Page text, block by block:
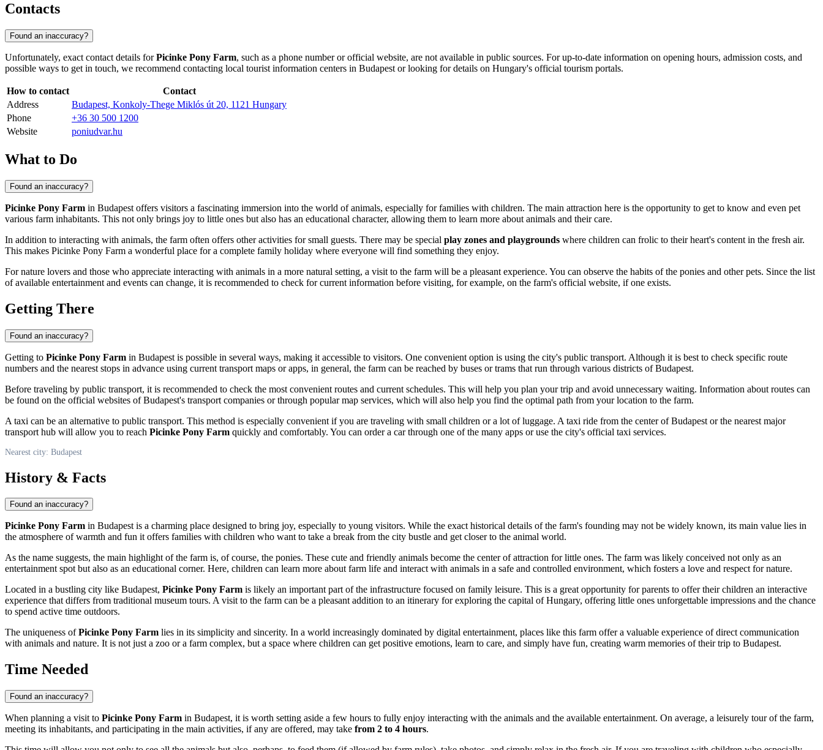
Contacts
Found an inaccuracy?
Unfortunately, exact contact details forPicinke Pony Farm, such as a phone number or official website, are not available in public sources. For up-to-date information on opening hours, admission costs, and
possible ways to get in touch, we recommend contacting local tourist information centers in Budapest or looking for details on Hungary's official tourism portals.
How to contact
Contact
Address
Budapest, Konkoly-Thege Miklós út 20, 1121 Hungary
Phone
+36 30 500 1200
Website
poniudvar.hu
What to Do
Found an inaccuracy?
Picinke Pony Farm in Budapest offers visitors a fascinating immersion into the world of animals, especially for families with children. The main attraction here is the opportunity to get to know and even pet
various farm inhabitants. This not only brings joy to little ones but also has an educational character, allowing them to learn more about animals and their care.
In addition to interacting with animals, the farm often offers other activities for small guests. There may be special play zones and playgrounds where children can frolic to their heart's content in the fresh air.
This makes Picinke Pony Farm a wonderful place for a complete family holiday where everyone will find something they enjoy.
For nature lovers and those who appreciate interacting with animals in a more natural setting, a visit to the farm will be a pleasant experience. You can observe the habits of the ponies and other pets. Since the list
of available entertainment and events can change, it is recommended to check for current information before visiting, for example, on the farm's official website, if one exists.
Getting There
Found an inaccuracy?
Getting to Picinke Pony Farm in Budapest is possible in several ways, making it accessible to visitors. One convenient option is using the city's public transport. Although it is best to check specific route
numbers and the nearest stops in advance using current transport maps or apps, in general, the farm can be reached by buses or trams that run through various districts ofBudapest.
Before traveling by public transport, it is recommended to check the most convenient routes and current schedules. This will help you plan your trip and avoid unnecessary waiting. Information about routes can
be found on the official websites ofBudapest's transport companies or through popular map services, which will also help you find the optimal path from your location to the farm.
A taxi can be an alternative to public transport. This method is especially convenient if you are traveling with small children or a lot of luggage. A taxi ride from the center ofBudapest or the nearest major
transport hub will allow you to reach Picinke Pony Farm quickly and comfortably. You can order a car through one of the many apps or use the city's official taxi services.
Nearest city: Budapest
History & Facts
Found an inaccuracy?
Picinke Pony Farm in Budapestis a charming place designed to bring joy, especially to young visitors. While the exact historical details of the farm's founding may not be widely known, its main value lies in
the atmosphere of warmth and fun it offers families with children who want to take a break from the city bustle and get closer to the animal world.
As the name suggests, the main highlight of the farm is, of course, the ponies. These cute and friendly animals become the center of attraction for little ones. The farm was likely conceived not only as an
entertainment spot but also as an educational corner. Here, children can learn more about farm life and interact with animals in a safe and controlled environment, which fosters a love and respect for nature.
Located in a bustling city like Budapest, Picinke Pony Farm is likely an important part of the infrastructure focused on family leisure. This is a great opportunity for parents to offer their children an interactive
experience that differs from traditional museum tours. A visit to the farm can be a pleasant addition to an itinerary for exploring the capital ofHungary, offering little ones unforgettable impressions and the chance
to spend active time outdoors.
The uniqueness ofPicinke Pony Farm lies in its simplicity and sincerity. In a world increasingly dominated by digital entertainment, places like this farm offer a valuable experience of direct communication
with animals and nature. It is not just a zoo or a farm complex, but a space where children can get positive emotions, learn to care, and simply have fun, creating warm memories of their trip to Budapest.
Time Needed
Found an inaccuracy?
When planning a visit to Picinke Pony Farm in Budapest, it is worth setting aside a few hours to fully enjoy interacting with the animals and the available entertainment. On average, a leisurely tour of the farm,
meeting its inhabitants, and participating in the main activities, if any are offered, may take from 2 to 4 hours.